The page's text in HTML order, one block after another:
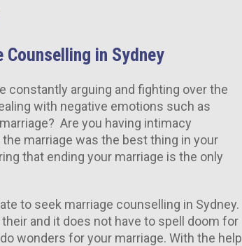
Counselling in Sydney
constantly arguing and fighting over the
with negative emotions such as
Are you having intimacy
marriage was the best thing in your
that ending your marriage is the only
to seek marriage counselling in Sydney.
and it does not have to spell doom for
wonders for your marriage. With the help